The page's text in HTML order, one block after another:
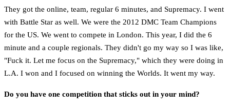
They got the online, team, regular 6 minutes, and Supremacy. I went
with Battle Star as well. We were the 2012 DMC Team Champions
for the US. We went to compete in London. This year, I did the 6
minute and a couple regionals. They didn't go my way so I was like,
"Fuck it. Let me focus on the Supremacy," which they were doing in
L.A. I won and I focused on winning the Worlds. It went my way.
Do you have one competition that sticks out in your mind?